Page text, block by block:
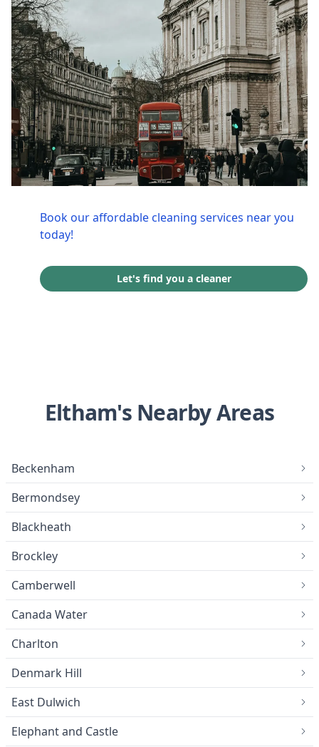
Book our affordable cleaning services near you
today!
Let's find you a cleaner
Eltham's Nearby Areas
Beckenham
Bermondsey
Blackheath
Brockley
Camberwell
Canada Water
Charlton
Denmark Hill
East Dulwich
Elephant and Castle